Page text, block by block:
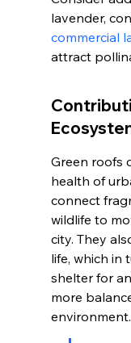
lavender,
commercial
attract
Green roofs
health of
connect
wildlife to
city. They
life, which in
shelter for
more
environment.